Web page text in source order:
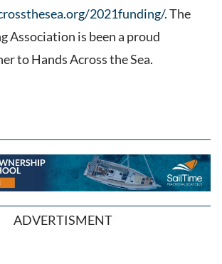
2021funding/. The
Association is been a proud
to Hands Across the Sea.
ADVERTISMENT